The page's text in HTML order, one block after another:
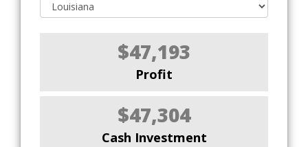
$47,193
Profit
$47,304
Cash Investment